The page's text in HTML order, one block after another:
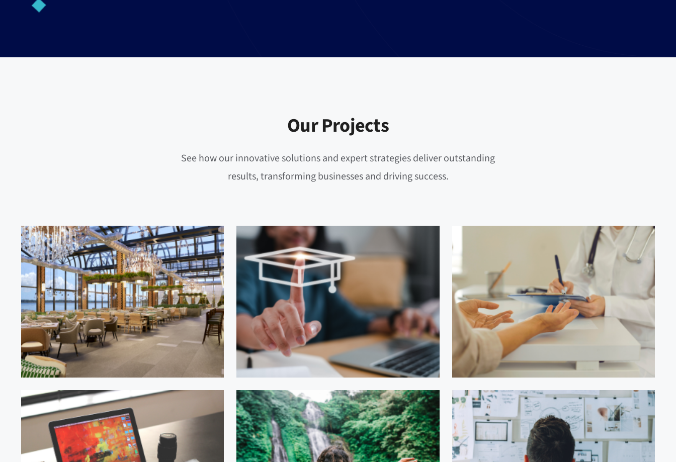
Our Projects
See how our innovative solutions and expert strategies deliver outstanding
results, transforming businesses and driving success.
BistroVue Restaurant EduBright Learning HealthWise Clinic